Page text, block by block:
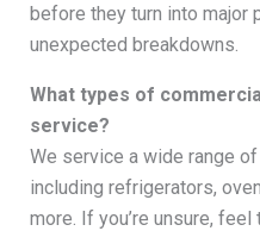
before they turn into major
unexpected breakdowns.
What types of
service?
We service a wide range
including refrigerators,
more. If you’re unsure, feel